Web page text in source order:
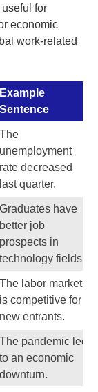
for
economic
work-related
Example
Sentence
The
unemployment
rate decreased
last quarter.
Graduates have
better job
prospects in
technology fields.
The labor market
is competitive for
new entrants.
The pandemic led
to an economic
downturn.